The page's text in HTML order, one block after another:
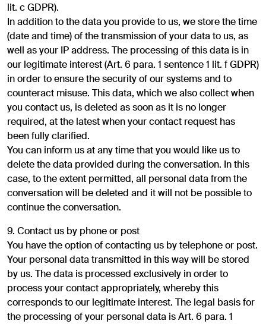
lit. c GDPR).
In addition to the data you provide to us, we store the time
(date and time) of the transmission of your data to us, as
well as your IP address. The processing of this data is in
our legitimate interest (Art. 6 para. 1 sentence 1 lit. f GDPR)
in order to ensure the security of our systems and to
counteract misuse. This data, which we also collect when
you contact us, is deleted as soon as it is no longer
required, at the latest when your contact request has
been fully clarified.
You can inform us at any time that you would like us to
delete the data provided during the conversation. In this
case, to the extent permitted, all personal data from the
conversation will be deleted and it will not be possible to
continue the conversation.
9. Contact us by phone or post
You have the option of contacting us by telephone or post.
Your personal data transmitted in this way will be stored
by us. The data is processed exclusively in order to
process your contact appropriately, whereby this
corresponds to our legitimate interest. The legal basis for
the processing of your personal data is Art. 6 para. 1